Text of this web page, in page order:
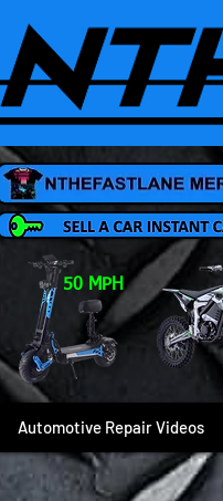
Automotive Repair Videos
50 MPH